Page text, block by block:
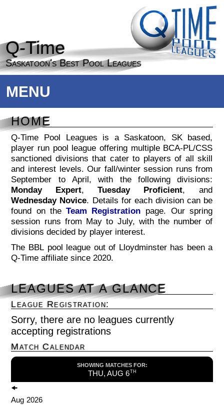
Q-Time
Saskatoon's Best Pool Leagues
MENU
+
HOME
Q-Time Pool Leagues is a Saskatoon, SK based,
player run pool league offering multiple BCA-PL/CSS
sanctioned divisions that cater to players of all skill
and interest levels. Our fall/winter session runs from
September to April, with the following divisions:
Monday Expert,Tuesday Proficient, and
Wednesday Novice. Details for each division can be
found on theTeam Registration page. Our spring
session runs from May to July, with the number of
divisions decided by player interest.
The BBL pool league out of Lloydminster has been a
Q-Time affiliate since 2020.
LEAGUES AT A GLANCE
League Registration:
Sorry, there are no leagues currently
accepting registrations
Match Calendar
SHOWING MATCHES FOR:
THU, AUG 6TH
🠜
Aug 2026